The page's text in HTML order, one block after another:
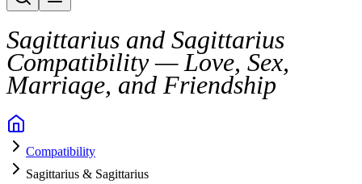
Sagittarius and Sagittarius
Compatibility — Love, Sex,
Marriage, and Friendship
A relationship between two Sagittarians is often fast, fiery, and full
They click over shared values, humor, and spontaneous plans. But
Compatibility
Sagittarius & Sagittarius